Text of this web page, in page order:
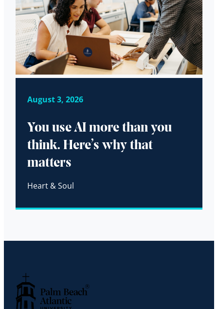
August 3, 2026
You use AI more than you
think. Here’s why that
matters
Heart & Soul